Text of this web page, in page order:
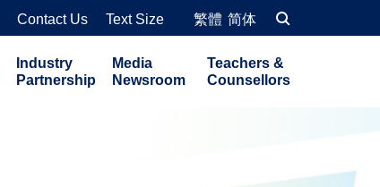
Contact Us Text Size 繁體 简体
Industry
Partnership
Media
Newsroom
Teachers &
Counsellors